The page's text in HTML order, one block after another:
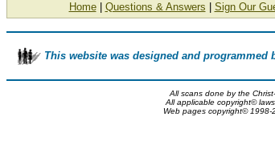
Home| Questions & Answers Sign Our
This website was designed and programmed
All scans done by the
All applicable copyright©
Web pages copyright© 1998-